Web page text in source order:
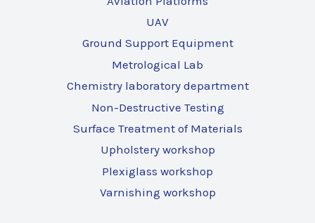
UAV
Ground Support Equipment
Metrological Lab
Chemistry laboratory department
Non-Destructive Testing
Surface Treatment of Materials
Upholstery workshop
Plexiglass workshop
Varnishing workshop